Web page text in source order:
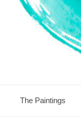
The Paintings